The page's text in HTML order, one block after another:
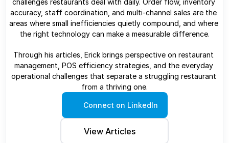
challenges restaurants deal with daily. Order flow, inventory
accuracy, staff coordination, and multi-channel sales are the
areas where small inefficiencies quietly compound, and where
the right technology can make a measurable difference.
Through his articles, Erick brings perspective on restaurant
management, POS efficiency strategies, and the everyday
operational challenges that separate a struggling restaurant
from a thriving one.
Connect on LinkedIn
View Articles